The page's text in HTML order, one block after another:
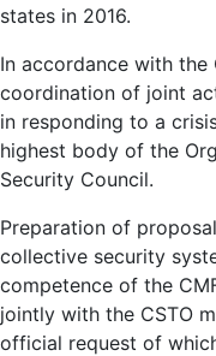
states in 2016.
In accordance with the
coordination of joint
in responding to a
highest body of the
Security Council.
Preparation of
collective security
competence of the
jointly with the CSTO
official request of